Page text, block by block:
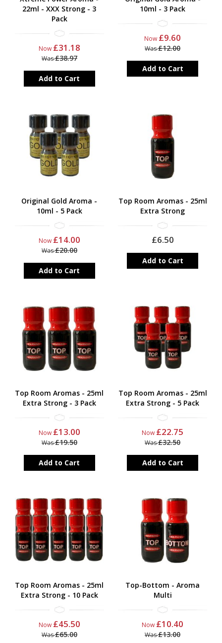
22ml - XXX Strong - 3
Pack
Now £31.18
Was£38.97
Add to Cart
10ml - 3 Pack
Now £9.60
Was£12.00
Add to Cart
Original Gold Aroma -
10ml - 5 Pack
Now £14.00
Was£20.00
Add to Cart
Top Room Aromas - 25ml
Extra Strong
£6.50
Add to Cart
Top Room Aromas - 25ml
Extra Strong - 3 Pack
Now £13.00
Was£19.50
Add to Cart
Top Room Aromas - 25ml
Extra Strong - 5 Pack
Now £22.75
Was£32.50
Add to Cart
Top Room Aromas - 25ml
Extra Strong - 10 Pack
Now £45.50
Was£65.00
Top-Bottom - Aroma
Multi
Now £10.40
Was£13.00